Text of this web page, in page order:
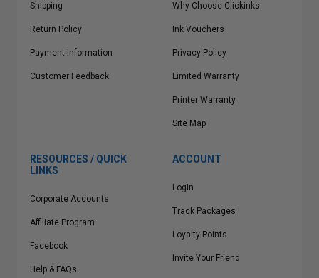
Shipping
Return Policy
Payment Information
Customer Feedback
Why Choose Clickinks
Ink Vouchers
Privacy Policy
Limited Warranty
Printer Warranty
Site Map
RESOURCES / QUICK
LINKS
Corporate Accounts
Affiliate Program
Facebook
Help & FAQs
ACCOUNT
Login
Track Packages
Loyalty Points
Invite Your Friend